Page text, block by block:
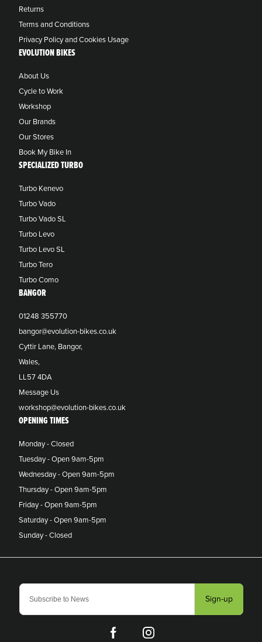
Sign-up
Returns
Terms and Conditions
Privacy Policy and Cookies Usage
EVOLUTION BIKES
About Us
Cycle to Work
Workshop
Our Brands
Our Stores
Book My Bike In
SPECIALIZED TURBO
Turbo Kenevo
Turbo Vado
Turbo Vado SL
Turbo Levo
Turbo Levo SL
Turbo Tero
Turbo Como
BANGOR
01248 355770
bangor@evolution-bikes.co.uk
Cyttir Lane, Bangor,
Wales,
LL57 4DA
Message Us
workshop@evolution-bikes.co.uk
OPENING TIMES
Monday - Closed
Tuesday - Open 9am-5pm
Wednesday - Open 9am-5pm
Thursday - Open 9am-5pm
Friday - Open 9am-5pm
Saturday - Open 9am-5pm
Sunday - Closed